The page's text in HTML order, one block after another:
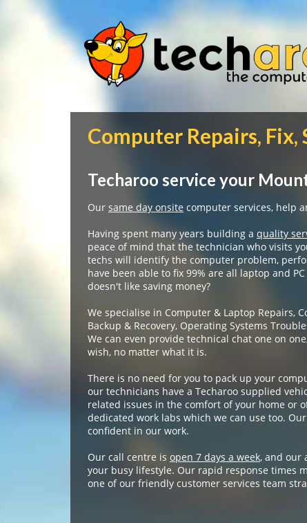
Computer Repairs,
Techaroo service your
Our same day onsite computer services, help
Having spent many years building a quality
peace of mind that the technician who visits
techs will identify the computer problem,
have been able to fix 99% are all laptop and
doesn't like saving money?
We specialise in Computer & Laptop Repairs,
Backup & Recovery, Operating Systems
We can even provide technical chat one on
wish, no matter what it is.
There is no need for you to pack up your
our technicians have a Techaroo supplied
related issues in the comfort of your home or
dedicated work labs which we can use too.
confident in our work.
Our call centre is open 7 days a week, and our
your busy lifestyle. Our rapid response times
one of our friendly customer services team